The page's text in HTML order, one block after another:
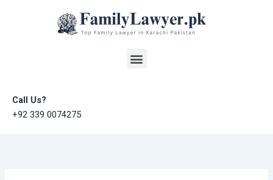
Menu
Call Us?
+92 339 0074275